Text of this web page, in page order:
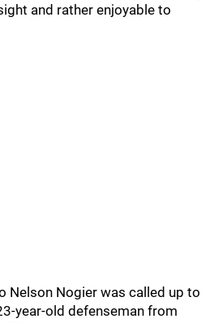
and rather enjoyable to
Nelson Nogier was called up to
year-old defenseman from